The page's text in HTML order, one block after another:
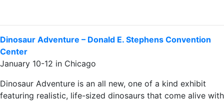
Dinosaur Adventure – Donald E. Stephens Convention
Center
January 10-12 in Chicago
Dinosaur Adventure is an all new, one of a kind exhibit
featuring realistic, life-sized dinosaurs that come alive with